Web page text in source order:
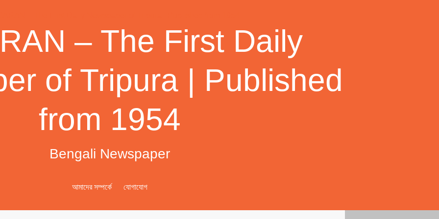
– The First Daily
of Tripura | Published
from 1954
Bengali Newspaper
আমাদের সম্পর্কে যোগাযোগ